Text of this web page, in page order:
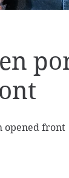
opened front